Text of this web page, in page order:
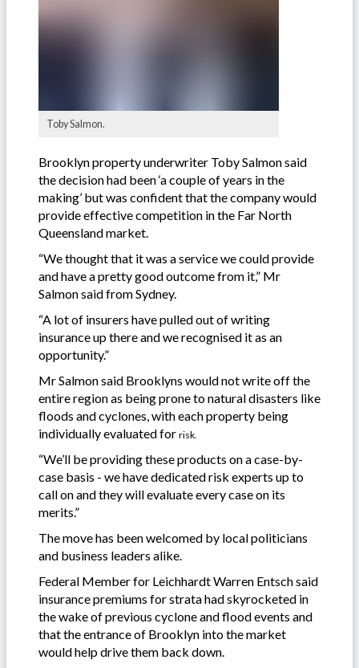
Toby Salmon.
Brooklyn property underwriter Toby Salmon said
the decision had been ‘a couple of years in the
making’ but was confident that the company would
provide effective competition in the Far North
Queensland market.
“We thought that it was a service we could provide
and have a pretty good outcome from it,” Mr
Salmon said from Sydney.
“A lot of insurers have pulled out of writing
insurance up there and we recognised it as an
opportunity.”
Mr Salmon said Brooklyns would not write off the
entire region as being prone to natural disasters like
floods and cyclones, with each property being
individually evaluated for risk.
“We’ll be providing these products on a case-by-
case basis - we have dedicated risk experts up to
call on and they will evaluate every case on its
merits.”
The move has been welcomed by local politicians
and business leaders alike.
Federal Member for Leichhardt Warren Entsch said
insurance premiums for strata had skyrocketed in
the wake of previous cyclone and flood events and
that the entrance of Brooklyn into the market
would help drive them back down.